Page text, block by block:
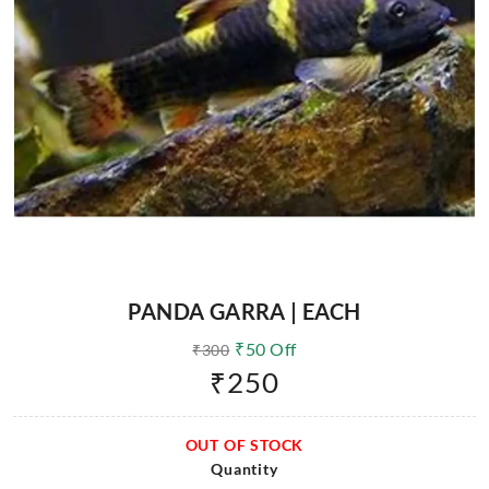
PANDA GARRA | EACH
₹300 ₹50 Off
₹250
OUT OF STOCK
Quantity